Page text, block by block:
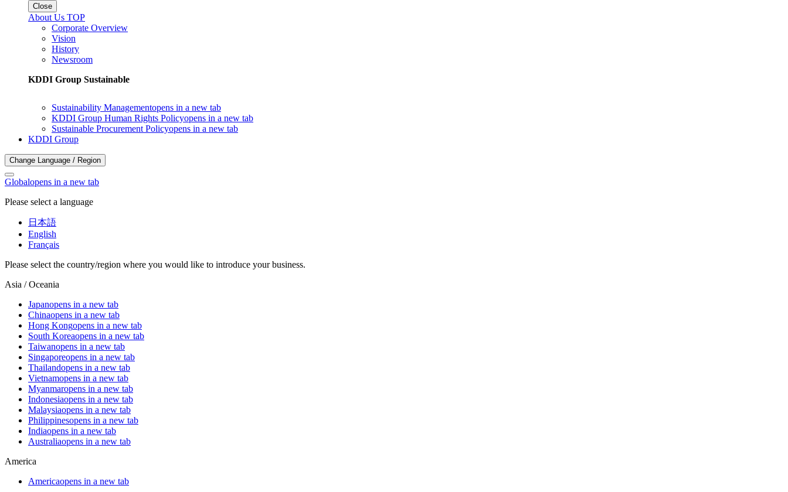
Close
About Us TOP
Corporate Overview
Vision
History
Newsroom
KDDI Group Sustainable
Sustainability Managementopens in a new tab
KDDI Group Human Rights Policyopens in a new tab
Sustainable Procurement Policyopens in a new tab
KDDI Group
Change Language / Region
Globalopens in a new tab
Please select a language
日本語
English
Français
Please select the country/region where you would like to introduce your business.
Asia / Oceania
Japanopens in a new tab
Chinaopens in a new tab
Hong Kongopens in a new tab
South Koreaopens in a new tab
Taiwanopens in a new tab
Singaporeopens in a new tab
Thailandopens in a new tab
Vietnamopens in a new tab
Myanmaropens in a new tab
Indonesiaopens in a new tab
Malaysiaopens in a new tab
Philippinesopens in a new tab
Indiaopens in a new tab
Australiaopens in a new tab
America
Americaopens in a new tab